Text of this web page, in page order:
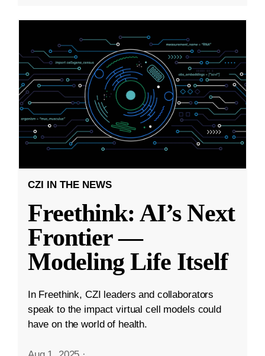
CZI IN THE NEWS
Freethink: AI’s Next
Frontier —
Modeling Life Itself
In Freethink, CZI leaders and collaborators
speak to the impact virtual cell models could
have on the world of health.